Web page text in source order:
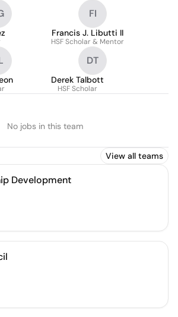
FI
Francis J. Libutti II
HSF Scholar & Mentor
DT
Derek Talbott
HSF Scholar
No jobs in this team
View all teams
Development